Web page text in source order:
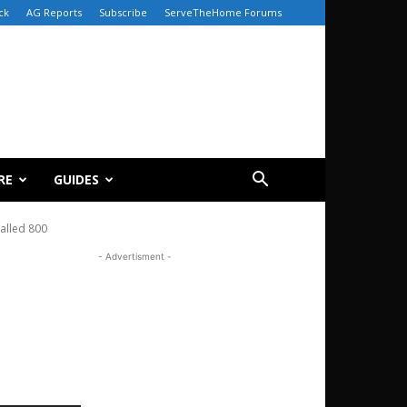
AG Reports Subscribe ServeTheHome Forums
GUIDES
800
- Advertisment -